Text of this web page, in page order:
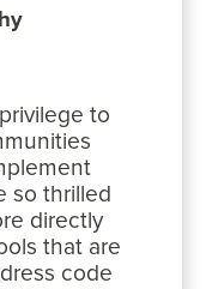
to
so thrilled
directly
that are
code